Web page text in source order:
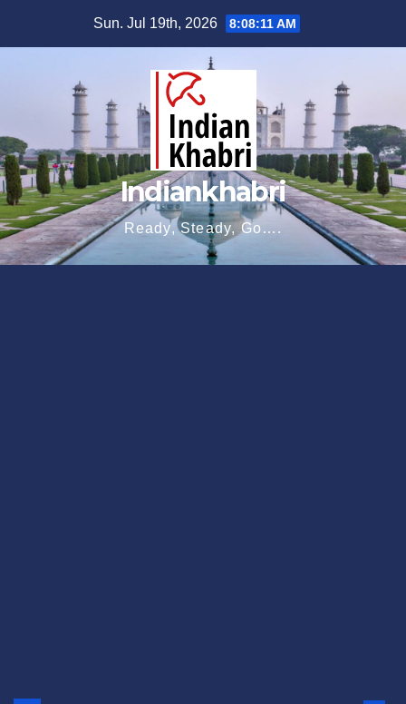
Sun. Jul 19th, 2026 8:08:12 AM
Indiankhabri
Ready, Steady, Go….